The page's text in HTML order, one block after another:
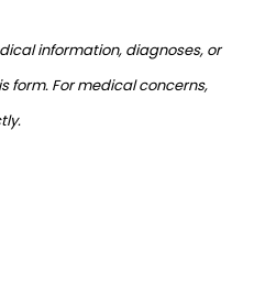
information, diagnoses, or
form. For medical concerns,